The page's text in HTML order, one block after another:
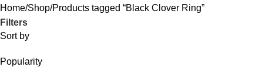
Home Shop Products tagged “Black Clover Ring”
Filters
Sort by
Popularity